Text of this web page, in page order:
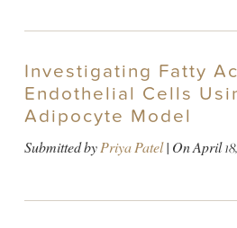
Investigating Fatty
Endothelial Cells
Adipocyte Model
Submitted byPriya Patel| OnApril